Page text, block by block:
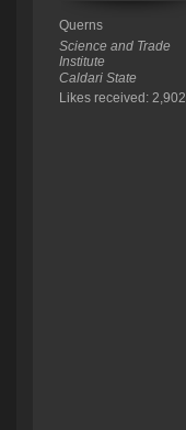
Querns
Science and Trade
Institute
Caldari State
Likes received: 2,902